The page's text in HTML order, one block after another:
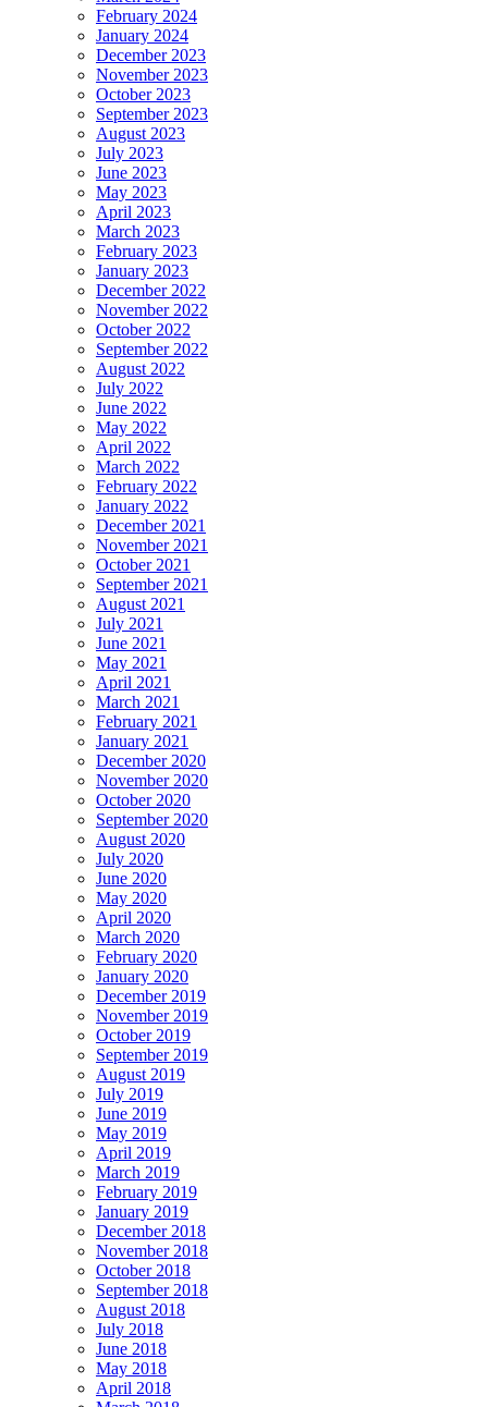
February 2024
January 2024
December 2023
November 2023
October 2023
September 2023
August 2023
July 2023
June 2023
May 2023
April 2023
March 2023
February 2023
January 2023
December 2022
November 2022
October 2022
September 2022
August 2022
July 2022
June 2022
May 2022
April 2022
March 2022
February 2022
January 2022
December 2021
November 2021
October 2021
September 2021
August 2021
July 2021
June 2021
May 2021
April 2021
March 2021
February 2021
January 2021
December 2020
November 2020
October 2020
September 2020
August 2020
July 2020
June 2020
May 2020
April 2020
March 2020
February 2020
January 2020
December 2019
November 2019
October 2019
September 2019
August 2019
July 2019
June 2019
May 2019
April 2019
March 2019
February 2019
January 2019
December 2018
November 2018
October 2018
September 2018
August 2018
July 2018
June 2018
May 2018
April 2018